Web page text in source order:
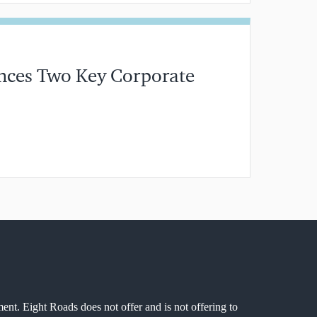
Two Key Corporate
Eight Roads does not offer and is not offering to